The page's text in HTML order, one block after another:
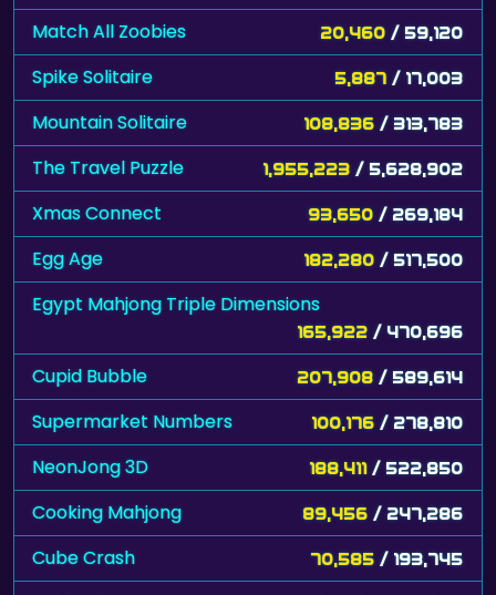
Match All Zoobies 20,460 / 59,120
Spike Solitaire 5,887 / 17,003
Mountain Solitaire 108,836 / 313,783
The Travel Puzzle 1,955,223 / 5,628,902
Xmas Connect 93,650 / 269,184
Egg Age 182,280 / 517,500
Egypt Mahjong Triple Dimensions
165,922 / 470,696
Cupid Bubble 207,908 / 589,614
Supermarket Numbers 100,176 / 278,810
NeonJong 3D 188,411 / 522,850
Cooking Mahjong 89,456 / 247,286
Cube Crash 70,585 / 193,745